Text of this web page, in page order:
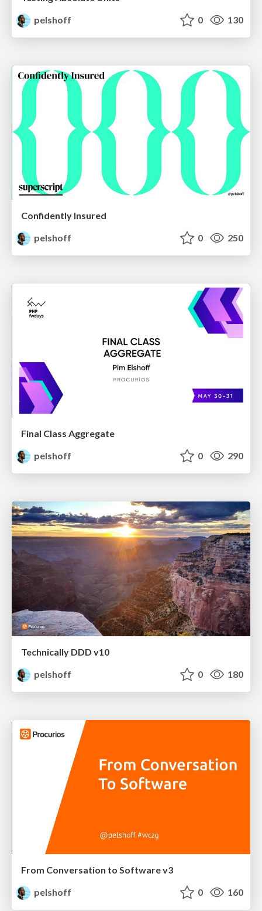
pelshoff
0 130
Confidently Insured
pelshoff
0 250
Final Class Aggregate
pelshoff
0 290
Technically DDD v10
pelshoff
0 180
From Conversation to Software v3
pelshoff
0 160